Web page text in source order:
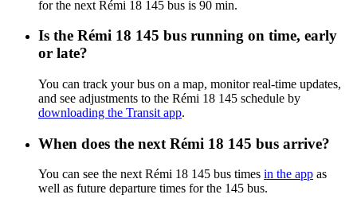
for the next Rémi 18 145 bus is 90 min.
Is the Rémi 18 145 bus running on time, early
or late?
You can track your bus on a map, monitor real-time updates,
and see adjustments to the Rémi 18 145 schedule by
downloading the Transit app.
When does the next Rémi 18 145 bus arrive?
You can see the next Rémi 18 145 bus times in the app as
well as future departure times for the 145 bus.